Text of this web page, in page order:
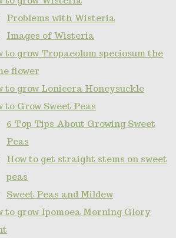
Problems with Wisteria
Images of Wisteria
to grow Tropaeolum speciosum the
flower
to grow Lonicera Honeysuckle
to Grow Sweet Peas
6 Top Tips About Growing Sweet
Peas
How to get straight stems on sweet
peas
Sweet Peas and Mildew
to grow Ipomoea Morning Glory